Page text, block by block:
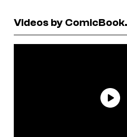
Videos by